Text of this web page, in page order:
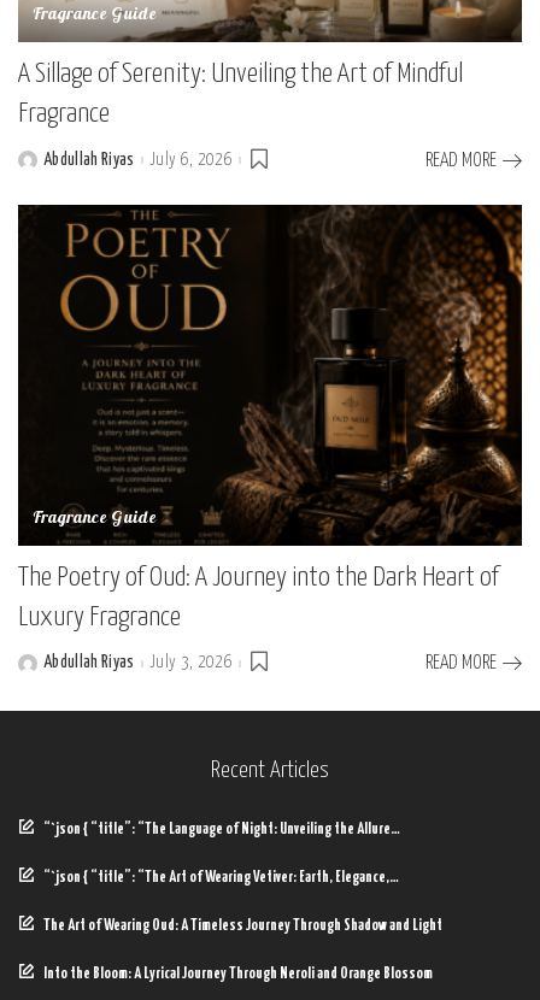
Fragrance Guide
A Sillage of Serenity: Unveiling the Art of Mindful
Fragrance
PostedAbdullah Riyas July 6, 2026 READ MORE
Fragrance Guide
The Poetry of Oud: A Journey into the Dark Heart of
Luxury Fragrance
PostedAbdullah Riyas July 3, 2026 READ MORE
Recent Articles
“`json { “title”: “The Language of Night: Unveiling the Allure…
“`json { “title”: “The Art of Wearing Vetiver: Earth, Elegance,…
The Art of Wearing Oud: A Timeless Journey Through Shadow and Light
Into the Bloom: A Lyrical Journey Through Neroli and Orange Blossom